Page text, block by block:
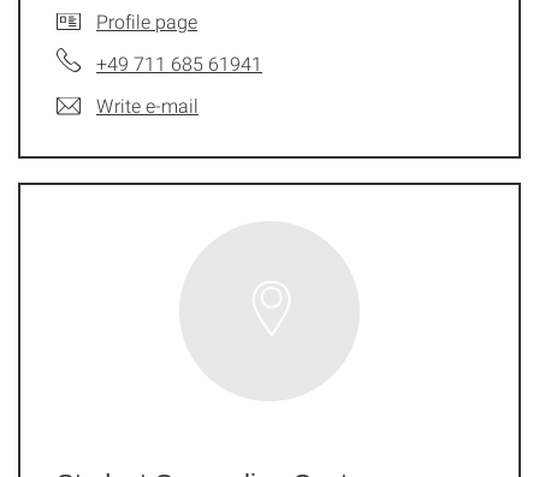
Profile page
+49 711 685 61941
Write e-mail